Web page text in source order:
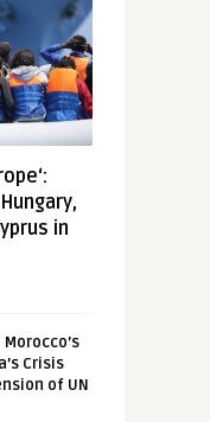
in
Crisis
of UN